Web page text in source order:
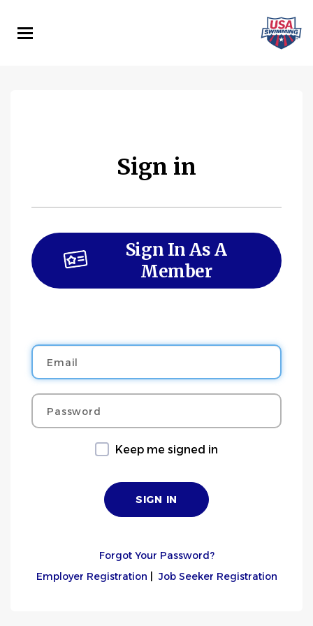
main
Sign in
Sign In As A
Member
Email
Password
Keep me signed in
Forgot Your Password?
Employer Registration |Job Seeker Registration